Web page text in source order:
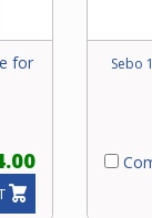
for
Sebo